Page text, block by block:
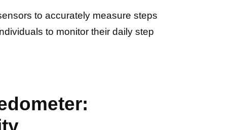
to accurately measure steps
to monitor their daily step